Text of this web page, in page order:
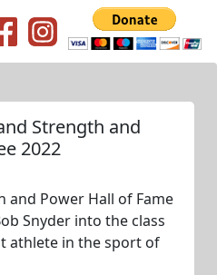
Strength and
2022
and Power Hall of Fame
Snyder into the class
athlete in the sport of